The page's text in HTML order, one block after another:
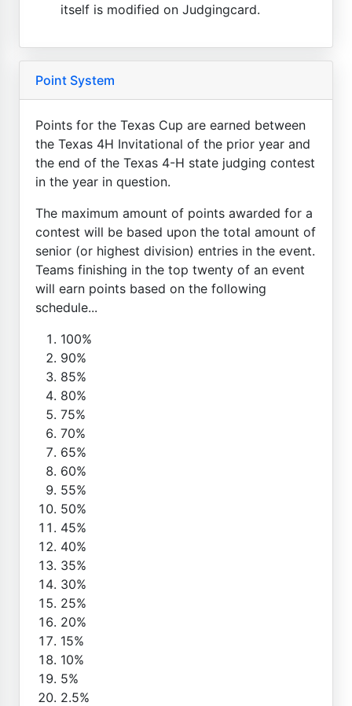
itself is modified on Judgingcard.
Point System
Points for the Texas Cup are earned between
the Texas 4H Invitational of the prior year and
the end of the Texas 4-H state judging contest
in the year in question.
The maximum amount of points awarded for a
contest will be based upon the total amount of
senior (or highest division) entries in the event.
Teams finishing in the top twenty of an event
will earn points based on the following
schedule...
100%
90%
85%
80%
75%
70%
65%
60%
55%
50%
45%
40%
35%
30%
25%
20%
15%
10%
5%
2.5%